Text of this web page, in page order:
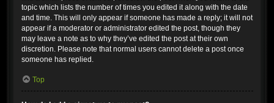
topic which lists the number of times you edited it along with the date
and time. This will only appear if someone has made a reply; it will not
appear if a moderator or administrator edited the post, though they
may leave a note as to why they’ve edited the post at their own
discretion. Please note that normal users cannot delete a post once
someone has replied.
Top